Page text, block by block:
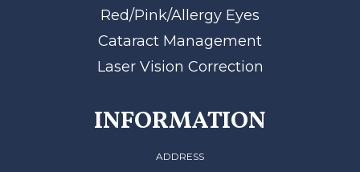
Red/Pink/Allergy Eyes
Cataract Management
Laser Vision Correction
INFORMATION
ADDRESS